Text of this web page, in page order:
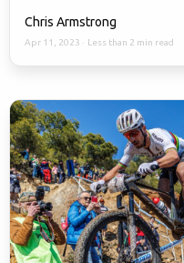
Chris Armstrong
Apr 11, 2023 · Less than 2 min read